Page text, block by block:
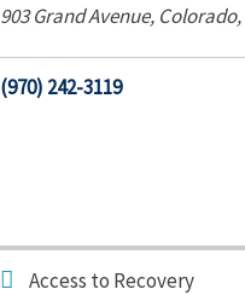
903 Grand Avenue, Colorado,
(970) 242-3119
Access to Recovery